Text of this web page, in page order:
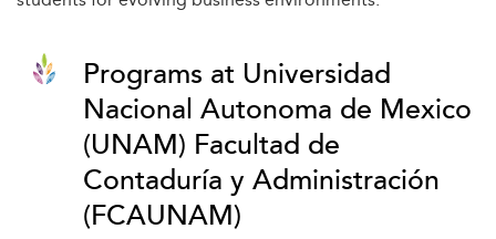
Programs at Universidad
Nacional Autonoma de Mexico
(UNAM) Facultad de
Contaduría y Administración
(FCAUNAM)